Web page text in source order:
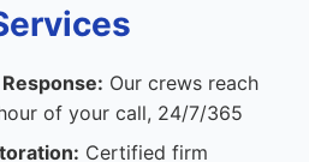
Our crews reach
of your call, 24/7/365
Certified firm